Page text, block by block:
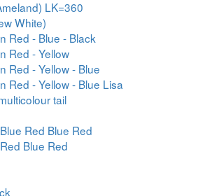
LK=360
White)
Red - Blue - Black
Red - Yellow
Red - Yellow - Blue
Red - Yellow - Blue Lisa
tail
Red Blue Red
Blue Red